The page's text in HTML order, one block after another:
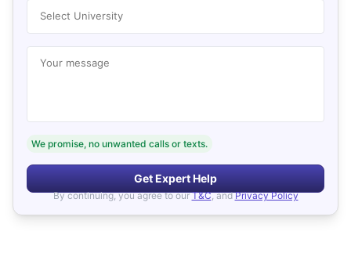
Select University
Your message
We promise, no unwanted calls or texts.
Get Expert Help
By continuing, you agree to our T&C, and Privacy Policy